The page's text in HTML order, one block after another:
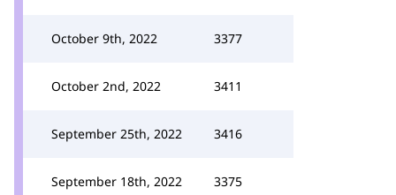
October 9th, 2022 3377
October 2nd, 2022 3411
September 25th, 2022 3416
September 18th, 2022 3375